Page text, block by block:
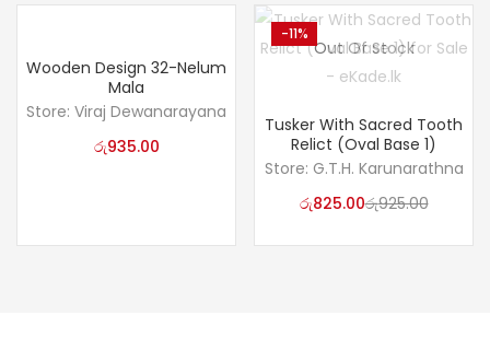
Wooden Design 32-Nelum
Mala
Store: Viraj Dewanarayana
රු935.00
-11%
Out Of Stock
Tusker With Sacred Tooth
Relict (Oval Base 1)
Store: G.T.H. Karunarathna
රු825.00රු925.00